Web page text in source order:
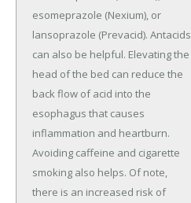
esomeprazole (Nexium), or
lansoprazole (Prevacid). Antacids
can also be helpful. Elevating the
head of the bed can reduce the
back flow of acid into the
esophagus that causes
inflammation and heartburn.
Avoiding caffeine and cigarette
smoking also helps. Of note,
there is an increased risk of